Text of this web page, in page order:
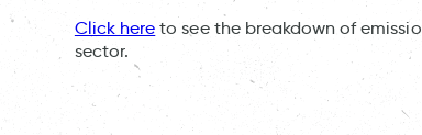
Click here to see the breakdown of
sector.